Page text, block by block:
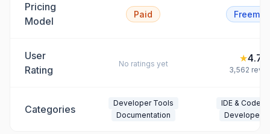
Pricing
Model
Paid
User
Rating
No ratings yet ★4.7
3,562
Categories
Developer Tools
Documentation
IDE & Code
Developer